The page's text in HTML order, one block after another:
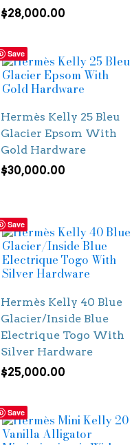
$28,000.00
Save
Hermès Kelly 25 Bleu
Glacier Epsom With
Gold Hardware
$30,000.00
Save
Hermès Kelly 40 Blue
Glacier/Inside Blue
Electrique Togo With
Silver Hardware
$25,000.00
Save